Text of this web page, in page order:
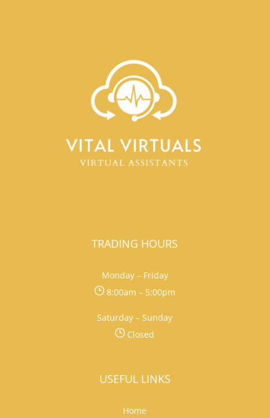
TRADING HOURS
Monday – Friday
8:00am – 5:00pm
Saturday – Sunday
Closed
USEFUL LINKS
Home